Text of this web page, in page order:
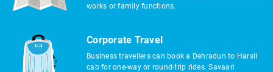
works or family functions.
Corporate Travel
Business travellers can book a Dehradun to Harsil
cab for one-way or round-trip rides. Savaari